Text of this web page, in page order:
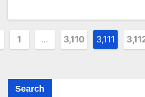
1 … 3,110 3,111
Search